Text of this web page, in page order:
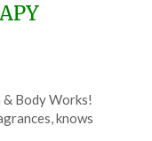
& Body Works!
knows